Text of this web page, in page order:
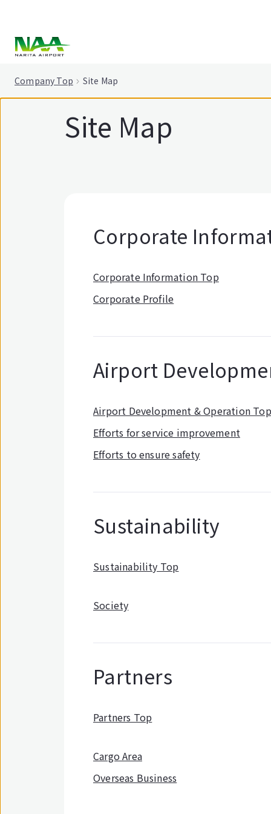
Company Top Site Map
Site Map
Corporate
Corporate Information Top
Corporate Profile
Airport
Airport Development & Operation Top
Efforts for service improvement
Efforts to ensure safety
Sustainability
Sustainability Top
Society
Partners
Partners Top
Cargo Area
Overseas Business